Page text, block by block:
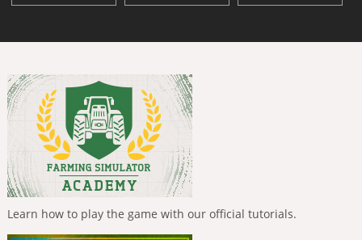
Learn how to play the game with our official tutorials.